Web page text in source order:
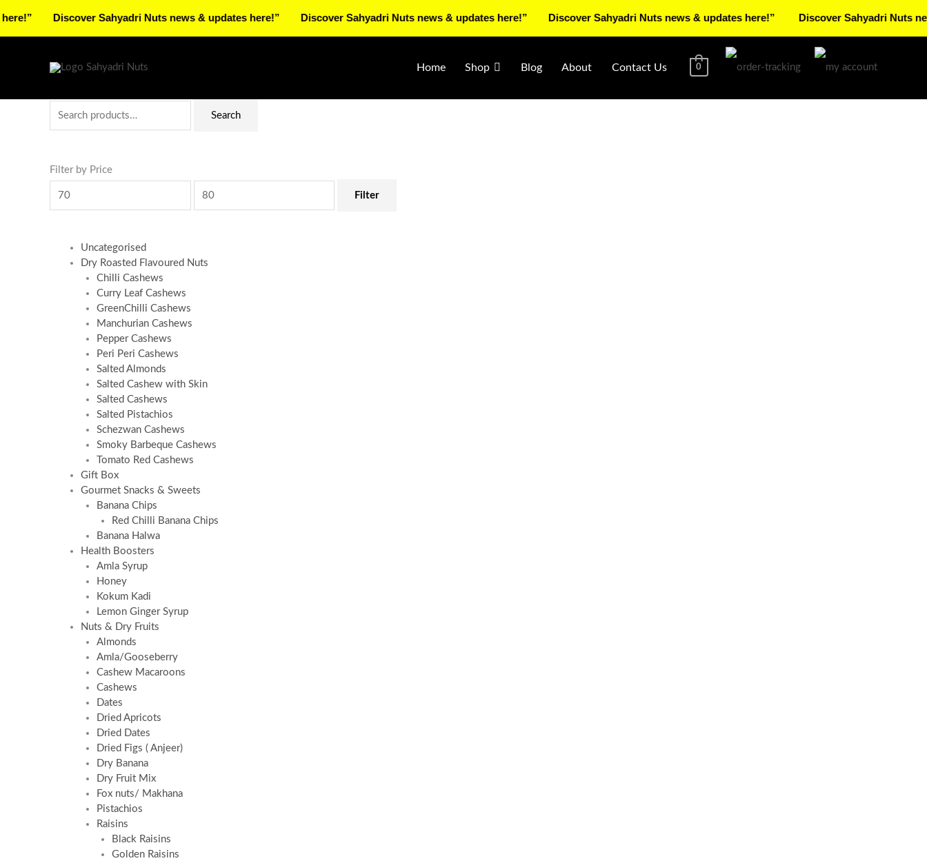
Home Shop Blog About Contact Us 0
Search
Filter by Price
Filter
Uncategorised
Dry Roasted Flavoured Nuts
Chilli Cashews
Curry Leaf Cashews
GreenChilli Cashews
Manchurian Cashews
Pepper Cashews
Peri Peri Cashews
Salted Almonds
Salted Cashew with Skin
Salted Cashews
Salted Pistachios
Schezwan Cashews
Smoky Barbeque Cashews
Tomato Red Cashews
Gift Box
Gourmet Snacks & Sweets
Banana Chips
Red Chilli Banana Chips
Banana Halwa
Health Boosters
Amla Syrup
Honey
Kokum Kadi
Lemon Ginger Syrup
Nuts & Dry Fruits
Almonds
Amla/Gooseberry
Cashew Macaroons
Cashews
Dates
Dried Apricots
Dried Dates
Dried Figs ( Anjeer)
Dry Banana
Dry Fruit Mix
Fox nuts/ Makhana
Pistachios
Raisins
Black Raisins
Golden Raisins
Discover Sahyadri Nuts news & updates here!” Discover Sahyadri Nuts news & updates here!” Discover Sahyadri Nuts news & updates here!” Discover Sahyadri Nuts news &